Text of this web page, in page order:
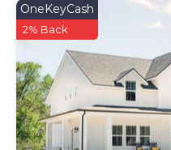
OneKeyCash
2% Back